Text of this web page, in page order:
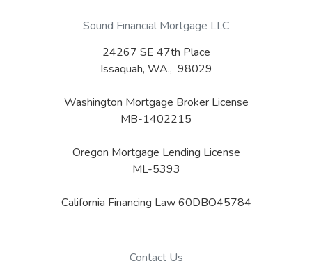
Sound Financial Mortgage LLC
24267 SE 47th Place
Issaquah, WA., 98029
Washington Mortgage Broker License
MB-1402215
Oregon Mortgage Lending License
ML-5393
California Financing Law 60DBO45784
Contact Us